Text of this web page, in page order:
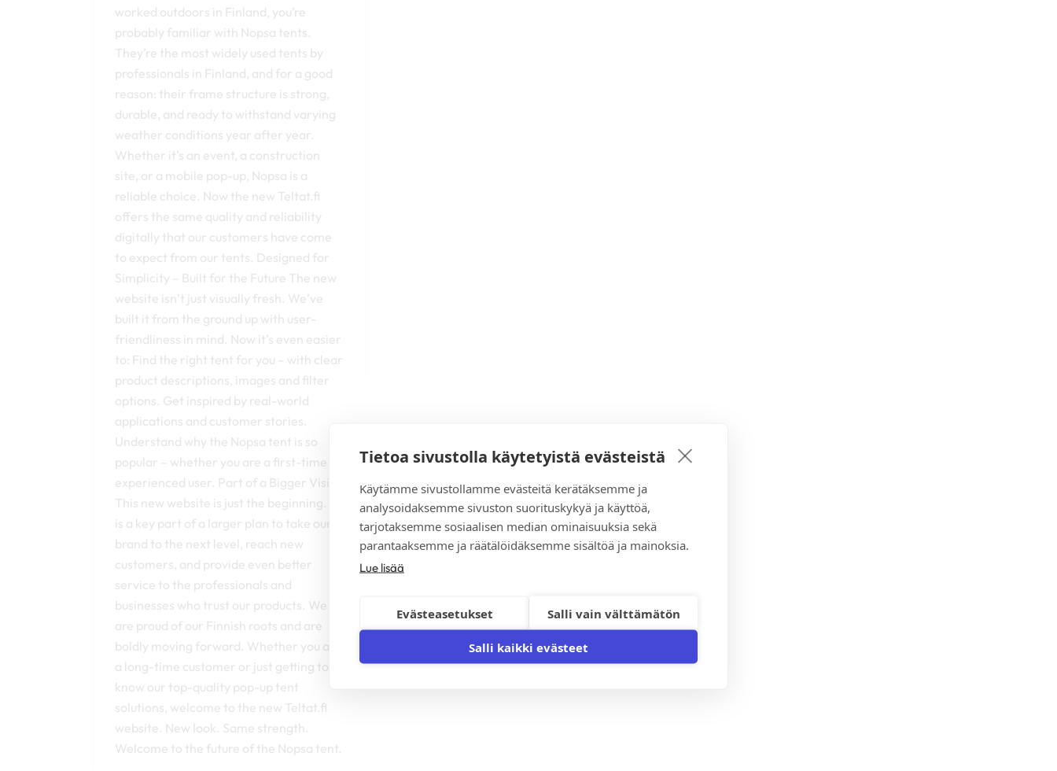
Tietoa sivustolla käytetyistä evästeistä
Käytämme sivustollamme evästeitä kerätäksemme ja
analysoidaksemme sivuston suorituskykyä ja käyttöä,
tarjotaksemme sosiaalisen median ominaisuuksia sekä
parantaaksemme ja räätälöidäksemme sisältöä ja mainoksia.
Lue lisää
Evästeasetukset Salli vain välttämätön
Salli kaikki evästeet
worked outdoors in Finland, you’re
probably familiar with Nopsa tents.
They’re the most widely used tents by
professionals in Finland, and for a good
reason: their frame structure is strong,
durable, and ready to withstand varying
weather conditions year after year.
Whether it’s an event, a construction
site, or a mobile pop-up, Nopsa is a
reliable choice. Now the new Teltat.fi
offers the same quality and reliability
digitally that our customers have come
to expect from our tents. Designed for
Simplicity – Built for the Future The new
website isn’t just visually fresh. We’ve
built it from the ground up with user-
friendliness in mind. Now it’s even easier
to: Find the right tent for you – with clear
product descriptions, images and filter
options. Get inspired by real-world
applications and customer stories.
Understand why the Nopsa tent is so
popular – whether you are a first-time or
experienced user. Part of a Bigger Vision
This new website is just the beginning. It
is a key part of a larger plan to take our
brand to the next level, reach new
customers, and provide even better
service to the professionals and
businesses who trust our products. We
are proud of our Finnish roots and are
boldly moving forward. Whether you are
a long-time customer or just getting to
know our top-quality pop-up tent
solutions, welcome to the new Teltat.fi
website. New look. Same strength.
Welcome to the future of the Nopsa tent.